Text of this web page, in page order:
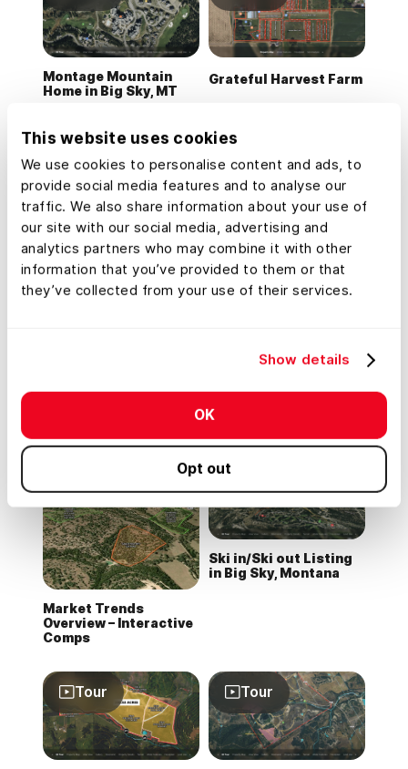
This website uses cookies
We use cookies to personalise content and ads, to
provide social media features and to analyse our
traffic. We also share information about your use of
our site with our social media, advertising and
analytics partners who may combine it with other
information that you’ve provided to them or that
they’ve collected from your use of their services.
Show details
OK
Opt out
Montage Mountain
Home in Big Sky, MT
Grateful Harvest Farm
Tour
Residential Listing
(0.3 Acres) in
Rollingwood, Texas
Developing &
Assessing
Timberlands
Colorado
Market Trends
Overview – Interactive
Comps
Ski in/Ski out Listing
in Big Sky, Montana
Tour Tour